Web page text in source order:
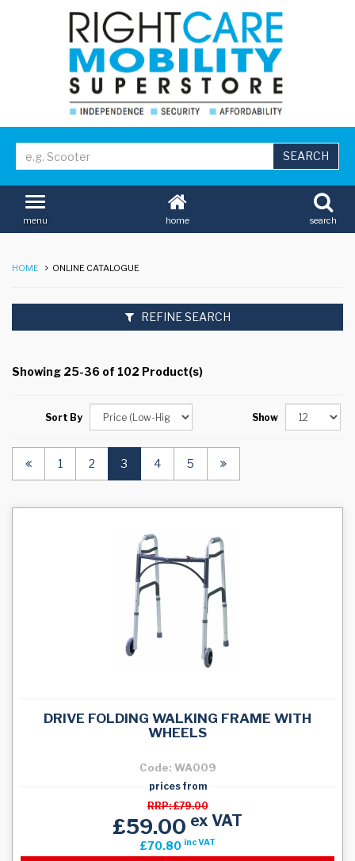
home search
menu
HOME ONLINE CATALOGUE
REFINE SEARCH
Showing 25-36 of 102 Product(s)
Sort By Show
1 2 3 (current)
4 5
DRIVE FOLDING WALKING FRAME WITH
WHEELS
Code: WA009
RRP: £79.00
prices from
£59.00 ex VAT
£70.80 inc VAT